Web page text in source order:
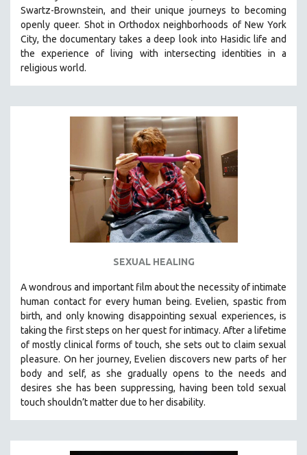
121 MINUTES TO 180 MINUTES
31 MINUTES TO 60 MINUTES
61 MINUTES TO 120 MINUTES
THOM ANDERSEN
LUCIEN CASTAING-TAYLOR
PEDRO COSTA
ROBERT GREENE
SPOTLIGHT: M. KIRCHHEIMER
PERE PORTABELLA
THE STRAUB-HUILLET COLLECTION
WANG BING
RUBY YANG
CLASSICS
KARTEMQUIN FILMS
Swartz-Brownstein, and their unique journeys to becoming
openly queer. Shot in Orthodox neighborhoods of New York
City, the documentary takes a deep look into Hasidic life and
the experience of living with intersecting identities in a
religious world.
SEXUAL HEALING
A wondrous and important film about the necessity of intimate
human contact for every human being. Evelien, spastic from
birth, and only knowing disappointing sexual experiences, is
taking the first steps on her quest for intimacy. After a lifetime
of mostly clinical forms of touch, she sets out to claim sexual
pleasure. On her journey, Evelien discovers new parts of her
body and self, as she gradually opens to the needs and
desires she has been suppressing, having been told sexual
touch shouldn’t matter due to her disability.